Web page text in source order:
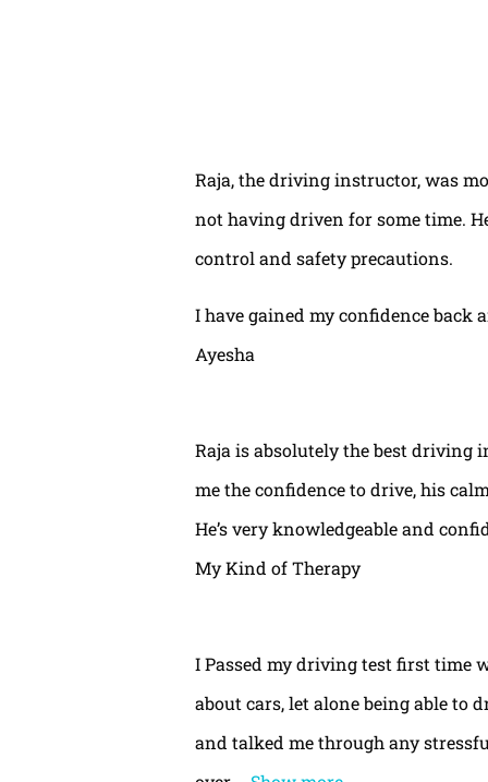
Raja, the driving instructor, was
not having driven for some time.
control and safety precautions.
I have gained my confidence
Ayesha
Raja is absolutely the best driving
me the confidence to drive, his
He’s very knowledgeable and
My Kind of Therapy
I Passed my driving test first time
about cars, let alone being able to
and talked me through any